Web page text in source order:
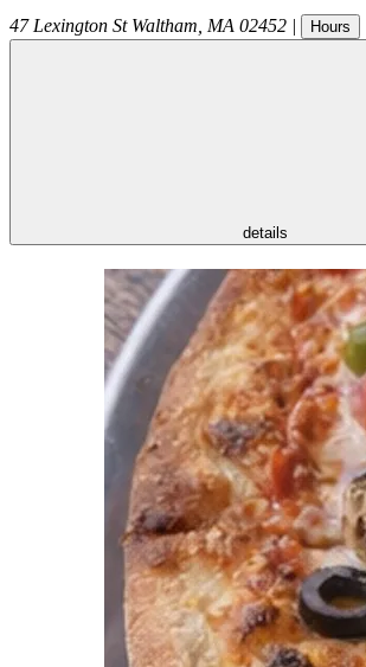
47 Lexington St Waltham MA 02452 | Hours
details